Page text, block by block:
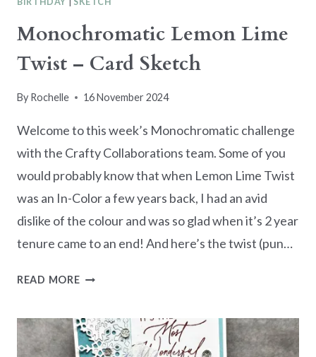
Monochromatic Lemon Lime
Twist – Card Sketch
By Rochelle 16 November 2024
Welcome to this week’s Monochromatic challenge
with the Crafty Collaborations team. Some of you
would probably know that when Lemon Lime Twist
was an In-Color a few years back, I had an avid
dislike of the colour and was so glad when it’s 2 year
tenure came to an end! And here’s the twist (pun…
READ MOREMONOCHROMATIC
TWIST
–